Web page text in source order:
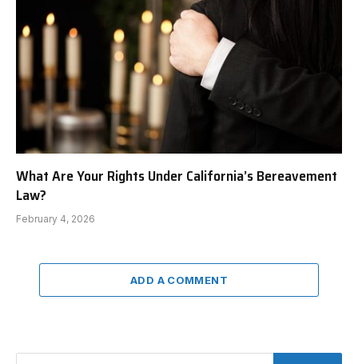
What Are Your Rights Under California’s Bereavement
Law?
February 4, 2026
ADD A COMMENT